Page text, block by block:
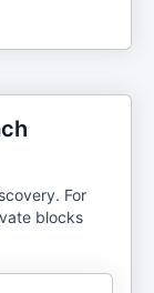
For
blocks